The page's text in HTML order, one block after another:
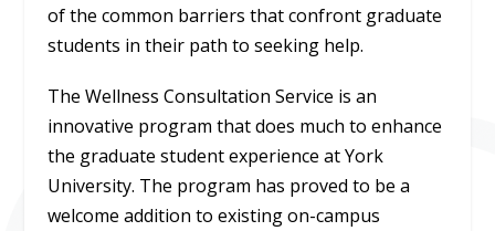
of the common barriers that confront graduate
students in their path to seeking help.
The Wellness Consultation Service is an
innovative program that does much to enhance
the graduate student experience at York
University. The program has proved to be a
welcome addition to existing on-campus